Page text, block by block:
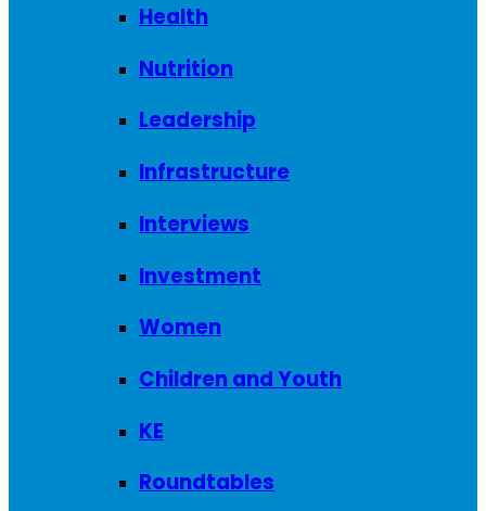
Health
Nutrition
Leadership
Infrastructure
Interviews
Investment
Women
Children and Youth
KE
Roundtables